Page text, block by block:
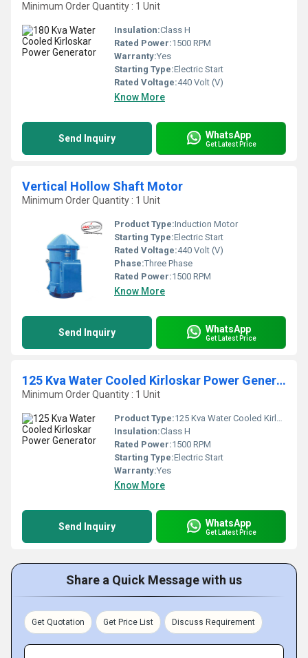
Minimum Order Quantity : 1 Unit
Insulation:Class H
Rated Power:1500 RPM
Warranty:Yes
Starting Type:Electric Start
Rated Voltage:440 Volt (V)
Know More
Send Inquiry WhatsApp
Get Latest Price
Vertical Hollow Shaft Motor
Minimum Order Quantity : 1 Unit
Product Type:Induction Motor
Starting Type:Electric Start
Rated Voltage:440 Volt (V)
Phase:Three Phase
Rated Power:1500 RPM
Know More
Send Inquiry WhatsApp
Get Latest Price
125 Kva Water Cooled Kirloskar Power Generator
Minimum Order Quantity : 1 Unit
Product Type:125 Kva Water Cooled Kirloskar Power Generator
Insulation:Class H
Rated Power:1500 RPM
Starting Type:Electric Start
Warranty:Yes
Know More
Send Inquiry WhatsApp
Get Latest Price
Share a Quick Message with us
Get Quotation Get Price List Discuss Requirement